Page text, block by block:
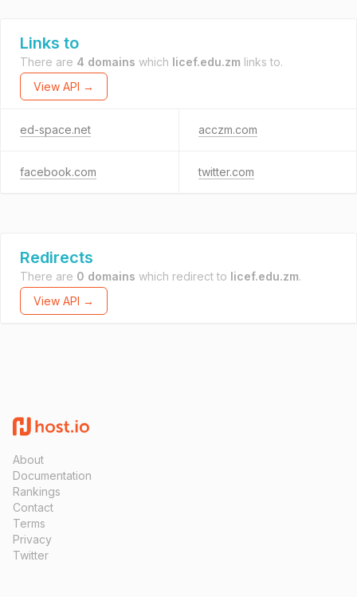
Links to
There are 4 domains which licef.edu.zm links to.
View API →
ed-space.net acczm.com
facebook.com twitter.com
Redirects
There are 0 domains which redirect to licef.edu.zm.
View API →
About
Documentation
Rankings
Contact
Terms
Privacy
Twitter